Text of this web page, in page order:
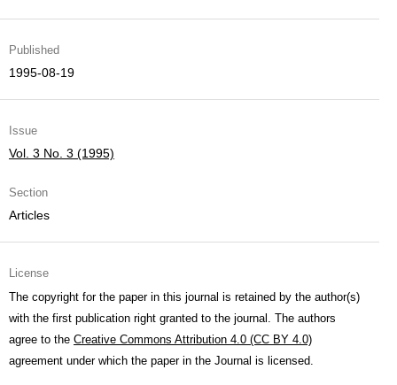
Published
1995-08-19
Issue
Vol. 3 No. 3 (1995)
Section
Articles
License
The copyright for the paper in this journal is retained by the author(s)
with the first publication right granted to the journal. The authors
agree to the Creative Commons Attribution 4.0 (CC BY 4.0)
agreement under which the paper in the Journal is licensed.